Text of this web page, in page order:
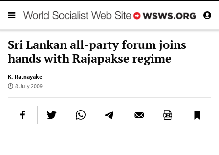
Sri Lankan all-party forum joins
hands with Rajapakse regime
K. Ratnayake
8 July 2009